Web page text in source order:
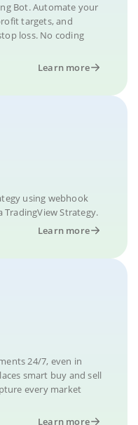
Bot. Automate your
targets, and
loss. No coding
Learn more
using webhook
TradingView Strategy.
Learn more
24/7, even in
smart buy and sell
every market
Learn more